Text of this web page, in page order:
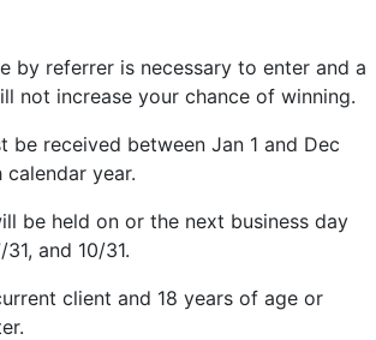
by referrer is necessary to enter and a
not increase your chance of winning.
be received between Jan 1 and Dec
calendar year.
be held on or the next business day
31, and 10/31.
client and 18 years of age or